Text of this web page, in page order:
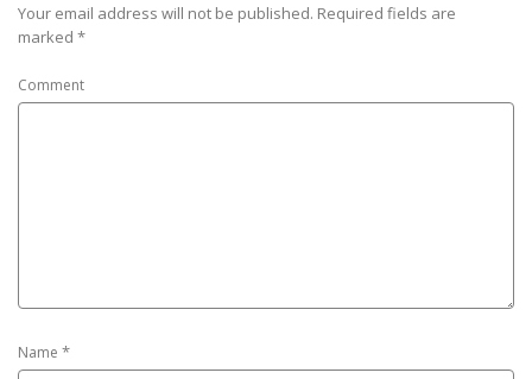
Your email address will not be published. Required fields are
marked *
Comment
Name *